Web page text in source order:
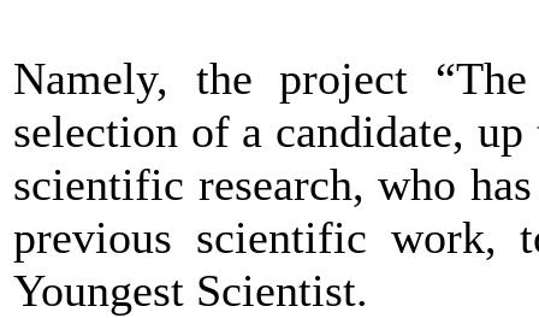
Namely, the project
selection of a candidate,
scientific research, who
previous scientific work,
Youngest Scientist.